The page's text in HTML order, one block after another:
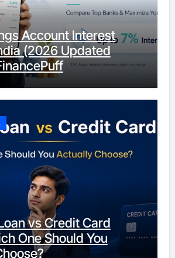
Account Interest
(2026 Updated
vs Credit Card
One Should You